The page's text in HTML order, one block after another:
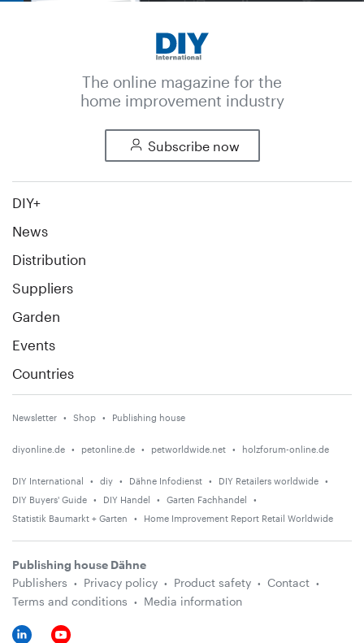
The online magazine for the
home improvement industry
Subscribe now
DIY+
News
Distribution
Suppliers
Garden
Events
Countries
Newsletter Shop Publishing house
diyonline.de petonline.de petworldwide.net holzforum-online.de
DIY International diy Dähne Infodienst
DIY Retailers worldwide
DIY Buyers' Guide
DIY Handel
Garten Fachhandel
Statistik Baumarkt + Garten
Home Improvement Report Retail Worldwide
Publishing house Dähne
Publishers
Privacy policy Product safety
Contact
Terms and conditions
Media information